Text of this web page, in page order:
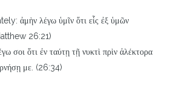
ἀμὴν λέγω ὑμῖν ὅτι εἷς ἐξ ὑμῶν
26:21)
σοι ὅτι ἐν ταύτῃ τῇ νυκτὶ πρὶν ἀλέκτορα
με. (26:34)